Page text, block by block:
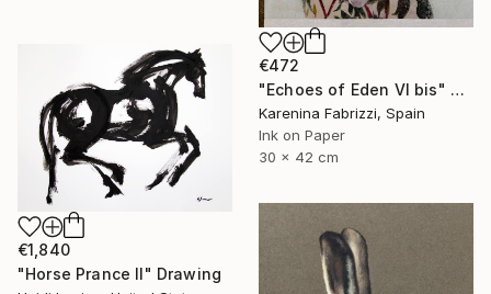
€472
"Echoes of Eden VI bis" Drawing
Karenina Fabrizzi, Spain
Ink on Paper
30 x 42 cm
€1,840
"Horse Prance II" Drawing